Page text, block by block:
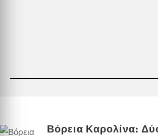
Βόρεια Καρολίνα: